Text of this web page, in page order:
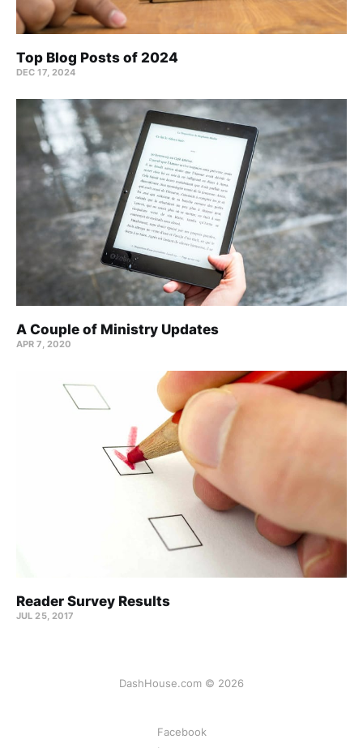
Top Blog Posts of 2024
DEC 17, 2024
A Couple of Ministry Updates
APR 7, 2020
Reader Survey Results
JUL 25, 2017
DashHouse.com © 2026
Facebook